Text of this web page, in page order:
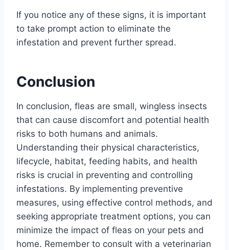
If you notice any of these signs, it is important
to take prompt action to eliminate the
infestation and prevent further spread.
Conclusion
In conclusion, fleas are small, wingless insects
that can cause discomfort and potential health
risks to both humans and animals.
Understanding their physical characteristics,
lifecycle, habitat, feeding habits, and health
risks is crucial in preventing and controlling
infestations. By implementing preventive
measures, using effective control methods, and
seeking appropriate treatment options, you can
minimize the impact of fleas on your pets and
home. Remember to consult with a veterinarian